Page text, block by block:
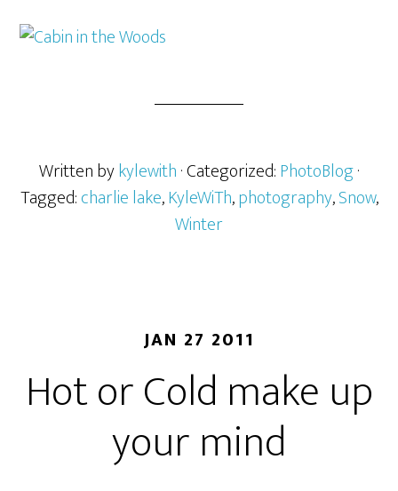
Written bykylewith· Categorized:PhotoBlog·
Tagged:charlie lake,KyleWiTh,photography,Snow,
Winter
JAN 27 2011
Hot or Cold make up
your mind